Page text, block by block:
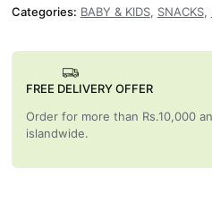
Categories: BABY & KIDS, SNACKS,
FREE DELIVERY OFFER
Order for more than Rs.10,000
islandwide.